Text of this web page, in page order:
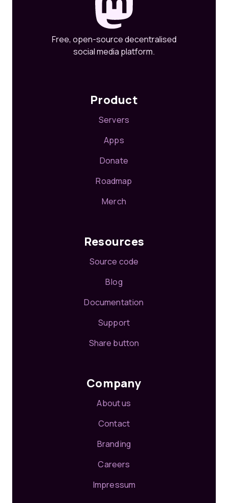
Free, open-source decentralised
social media platform.
Product
Servers
Apps
Donate
Roadmap
Merch
Resources
Source code
Blog
Documentation
Support
Share button
Company
About us
Contact
Branding
Careers
Impressum